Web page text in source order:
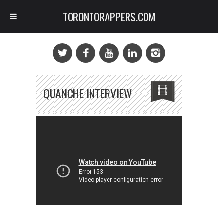
QUANCHE INTERVIEW
TORONTORAPPERS.COM